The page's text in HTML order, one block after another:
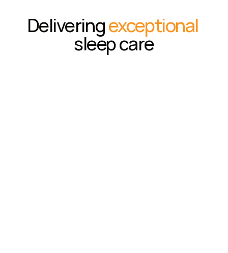
Delivering exceptional
sleep care